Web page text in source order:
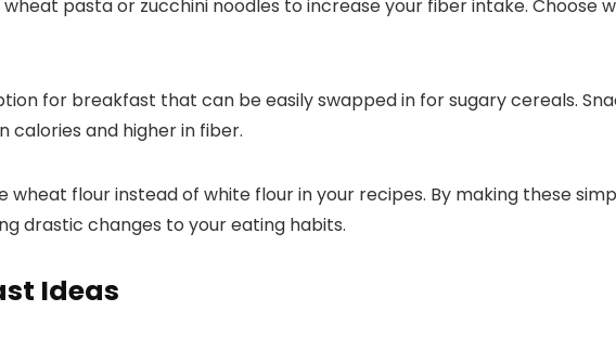
pasta or zucchini noodles to increase your fiber intake. Choose
for breakfast that can be easily swapped in for sugary cereals.
calories and higher in fiber.
wheat flour instead of white flour in your recipes. By making these
drastic changes to your eating habits.
Ideas